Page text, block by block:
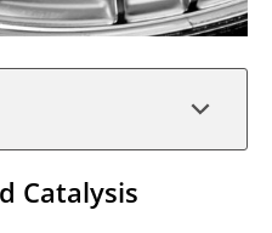
Catalysis